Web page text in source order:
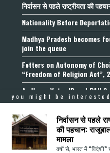
निर्वासन से पहले राष्ट्रीयता की
Nationality Before
Madhya Pradesh becomes
join the queue
Fetters on Autonomy of
“Freedom of Religion Act”,
Aadhaar, Voter ID and PAN
Calcutta High Court’s
you might be
निर्वासन से पहले
की पहचान:
मामला
वर्षों से, भारत में “विदेशी”